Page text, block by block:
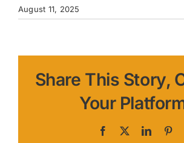
August 11, 2025
Share This Story,
Your
Facebook LinkedIn